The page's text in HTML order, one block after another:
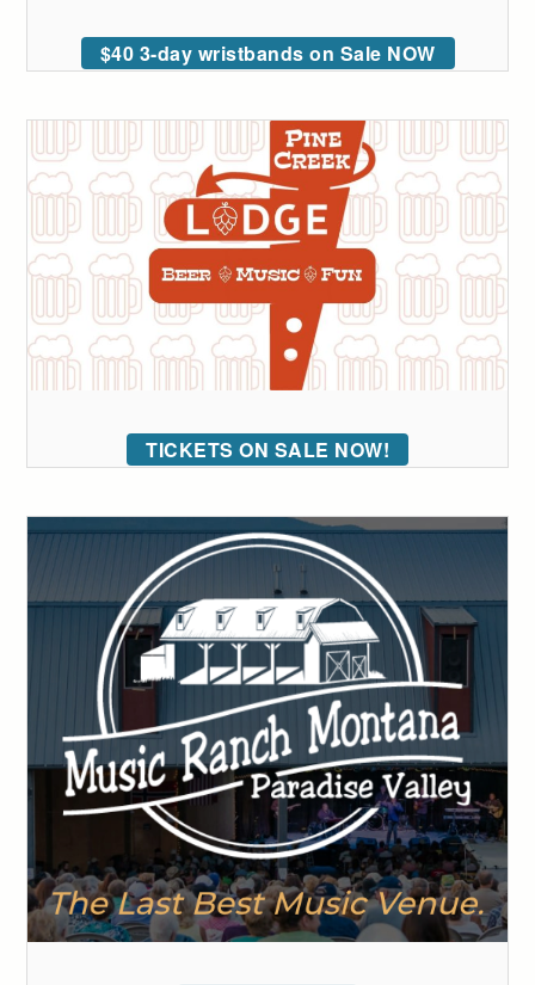
$40 3-day wristbands on Sale NOW
TICKETS ON SALE NOW!